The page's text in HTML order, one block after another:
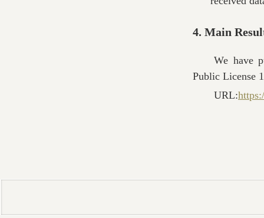
4. Main
We have
Public License
URL: